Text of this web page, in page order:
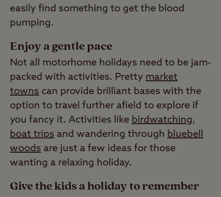
easily find something to get the blood
pumping.
Enjoy a gentle pace
Not all motorhome holidays need to be jam-
packed with activities. Pretty market
towns can provide brilliant bases with the
option to travel further afield to explore if
you fancy it. Activities like birdwatching,
boat trips and wandering through bluebell
woods are just a few ideas for those
wanting a relaxing holiday.
Give the kids a holiday to remember